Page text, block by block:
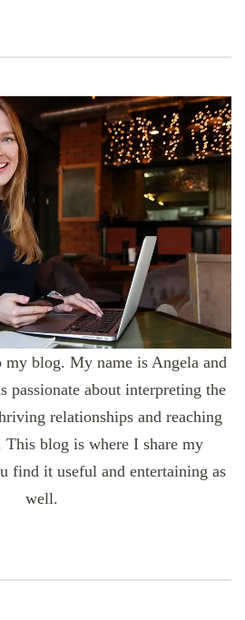
blog. My name is Angela and
passionate about interpreting the
relationships and reaching
blog is where I share my
find it useful and entertaining as
well.